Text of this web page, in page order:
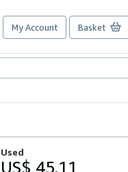
My Account Basket
Used
US$ 45.11